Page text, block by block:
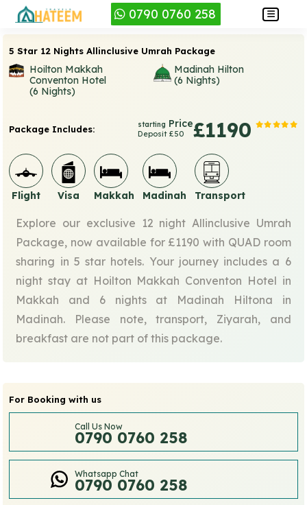
0790 0760 258
5 Star 12 Nights Allinclusive Umrah Package
Hoilton Makkah
Conventon Hotel
(6 Nights)
Madinah Hilton
(6 Nights)
starting Price£1190
Deposit £50
Package Includes:
Flight Visa Makkah Madinah Transport
Explore our exclusive 12 night Allinclusive Umrah
Package, now available for £1190 with QUAD room
sharing in 5 star hotels. Your journey includes a 6
night stay at Hoilton Makkah Conventon Hotel in
Makkah and 6 nights at Madinah Hiltona in
Madinah. Please note, transport, Ziyarah, and
breakfast are not part of this package.
For Booking with us
Call Us Now
0790 0760 258
Whatsapp Chat
0790 0760 258